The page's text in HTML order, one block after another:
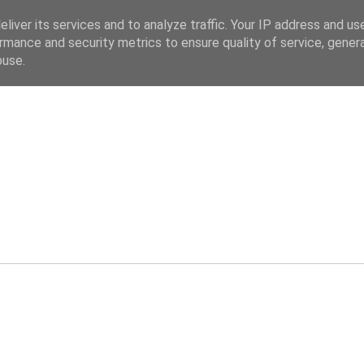
its services and to analyze traffic. Your IP address and
and security metrics to ensure quality of service,